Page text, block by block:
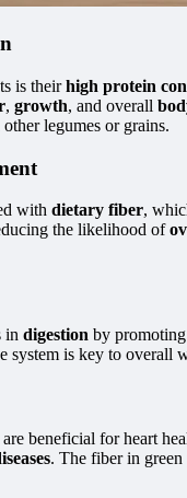
is theirhigh protein
, growth, and overall
legumes or grains.
with dietary fiber,
the likelihood of
in digestion by
system is key to overall
beneficial for heart
. The fiber in